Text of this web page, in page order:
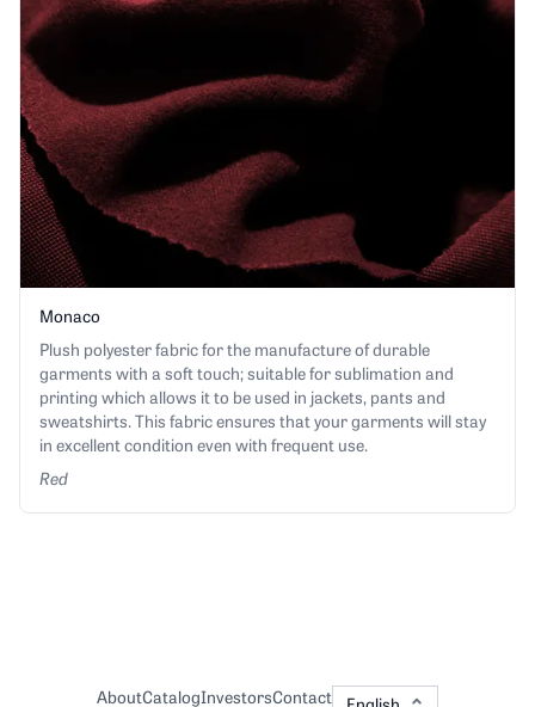
Monaco
Plush polyester fabric for the manufacture of durable
garments with a soft touch; suitable for sublimation and
printing which allows it to be used in jackets, pants and
sweatshirts. This fabric ensures that your garments will stay
in excellent condition even with frequent use.
Red
AboutCatalogInvestorsContact